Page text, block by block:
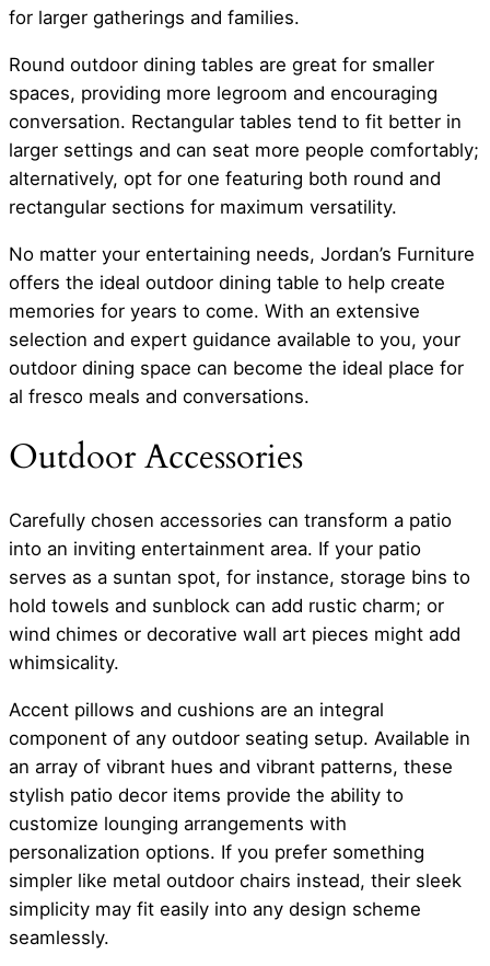
for larger gatherings and families.
Round outdoor dining tables are great for smaller
spaces, providing more legroom and encouraging
conversation. Rectangular tables tend to fit better in
larger settings and can seat more people comfortably;
alternatively, opt for one featuring both round and
rectangular sections for maximum versatility.
No matter your entertaining needs, Jordan’s Furniture
offers the ideal outdoor dining table to help create
memories for years to come. With an extensive
selection and expert guidance available to you, your
outdoor dining space can become the ideal place for
al fresco meals and conversations.
Outdoor Accessories
Carefully chosen accessories can transform a patio
into an inviting entertainment area. If your patio
serves as a suntan spot, for instance, storage bins to
hold towels and sunblock can add rustic charm; or
wind chimes or decorative wall art pieces might add
whimsicality.
Accent pillows and cushions are an integral
component of any outdoor seating setup. Available in
an array of vibrant hues and vibrant patterns, these
stylish patio decor items provide the ability to
customize lounging arrangements with
personalization options. If you prefer something
simpler like metal outdoor chairs instead, their sleek
simplicity may fit easily into any design scheme
seamlessly.